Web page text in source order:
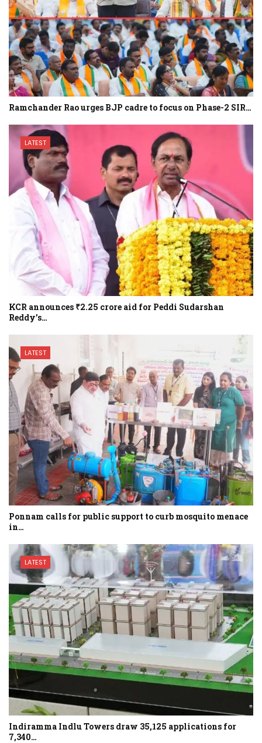
Ramchander Rao urges BJP cadre to focus on Phase-2 SIR…
LATEST
KCR announces ₹2.25 crore aid for Peddi Sudarshan
Reddy’s…
LATEST
Ponnam calls for public support to curb mosquito menace
in…
LATEST
Indiramma Indlu Towers draw 35,125 applications for
7,340…